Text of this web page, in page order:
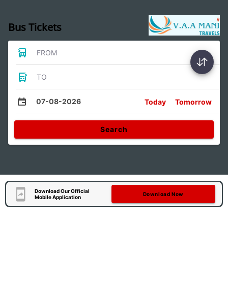
Bus Tickets
FROM
TO
07-08-2026 Today Tomorrow
Search
Download Our Official
Mobile Application
Download Now